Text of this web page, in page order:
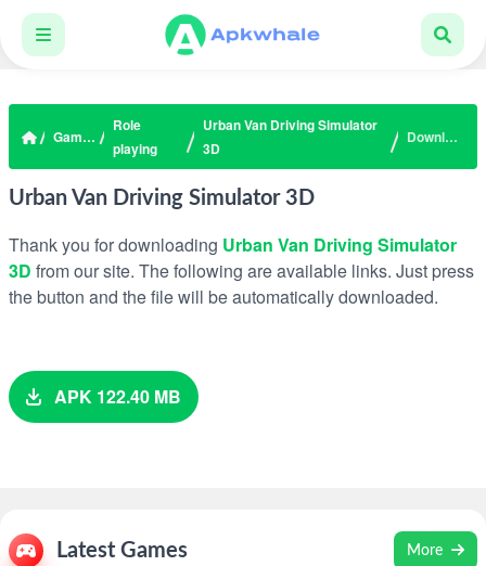
Games
Role
playing
Urban Van Driving Simulator
3D
Download
Urban Van Driving Simulator 3D
Thank you for downloading Urban Van Driving Simulator
3D from our site. The following are available links. Just press
the button and the file will be automatically downloaded.
APK 122.40 MB
Latest Games More